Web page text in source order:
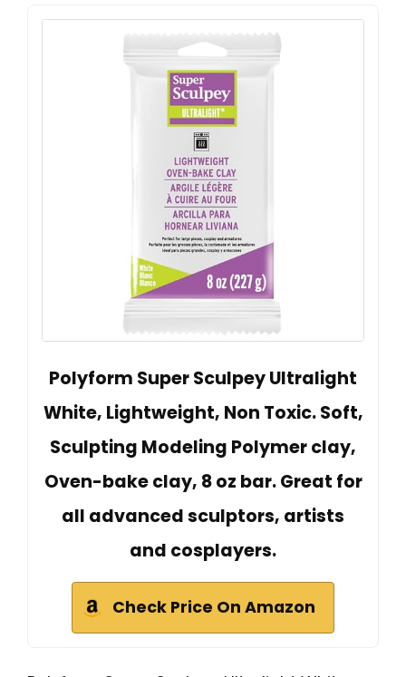
Polyform Super Sculpey Ultralight
White, Lightweight, Non Toxic. Soft,
Sculpting Modeling Polymer clay,
Oven-bake clay, 8 oz bar. Great for
all advanced sculptors, artists
and cosplayers.
Check Price On Amazon